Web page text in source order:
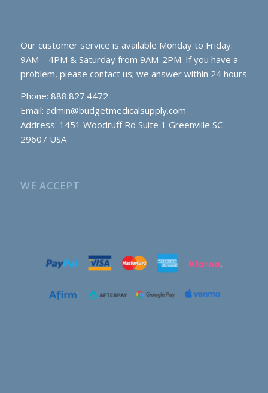
Our customer service is available Monday to Friday:
9AM – 4PM & Saturday from 9AM-2PM. If you have a
problem, please contact us; we answer within 24 hours
Phone: 888.827.4472
Email: admin@budgetmedicalsupply.com
Address: 1451 Woodruff Rd Suite 1 Greenville SC
29607 USA
WE ACCEPT